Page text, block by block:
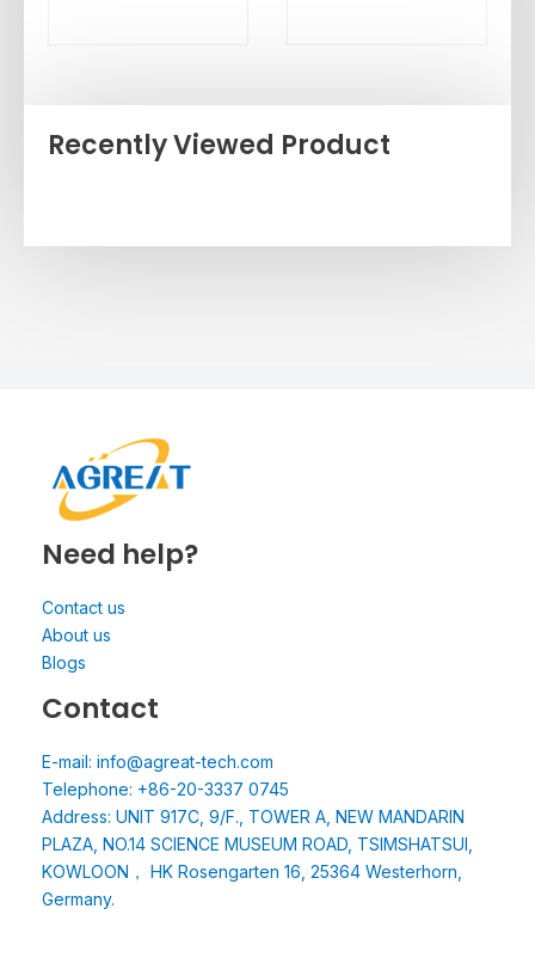
Recently Viewed Product
Need help?
Contact us
About us
Blogs
Contact
E-mail: info@agreat-tech.com
Telephone: +86-20-3337 0745
Address: UNIT 917C, 9/F., TOWER A, NEW MANDARIN
PLAZA, NO.14 SCIENCE MUSEUM ROAD, TSIMSHATSUI,
KOWLOON， HK Rosengarten 16, 25364 Westerhorn,
Germany.